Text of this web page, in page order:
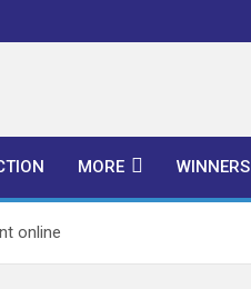
MORE WINNERS
online